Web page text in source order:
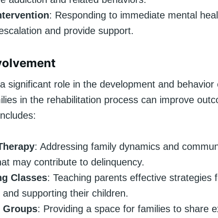
: Responding to immediate mental
and provide support.
significant role in the development and behavior
in the rehabilitation process can improve
: Addressing family dynamics and
may contribute to delinquency.
Classes: Teaching parents effective strategies
and supporting their children.
Groups: Providing a space for families to share